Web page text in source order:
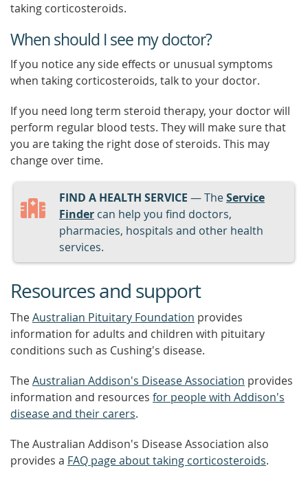
taking corticosteroids.
When should I see my doctor?
If you notice any side effects or unusual symptoms
when taking corticosteroids, talk to your doctor.
If you need long term steroid therapy, your doctor will
perform regular blood tests. They will make sure that
you are taking the right dose of steroids. This may
change over time.
FIND A HEALTH SERVICE — TheService
Finder can help you find doctors,
pharmacies, hospitals and other health
services.
Resources and support
TheAustralian Pituitary Foundation provides
information for adults and children with pituitary
conditions such as Cushing's disease.
TheAustralian Addison's Disease Association provides
information and resources for people with Addison's
disease and their carers.
The Australian Addison's Disease Association also
provides a FAQ page about taking corticosteroids.